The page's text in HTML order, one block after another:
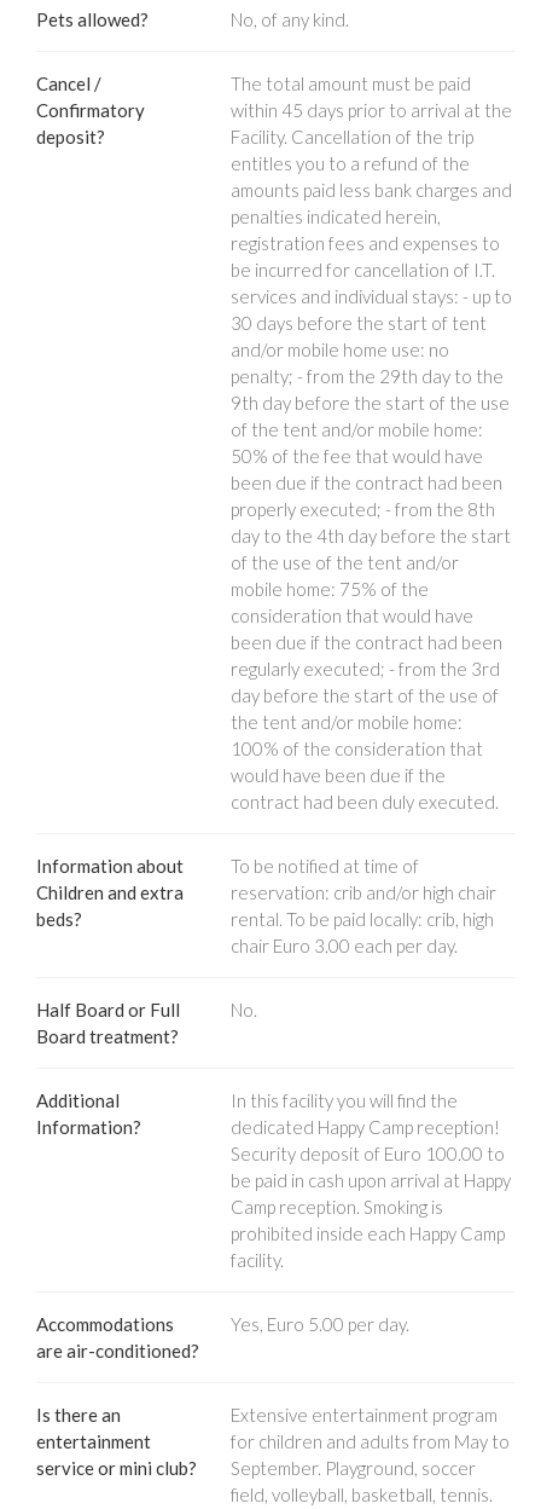
Pets allowed? No, of any kind.
Cancel /
Confirmatory
deposit?
The total amount must be paid
within 45 days prior to arrival at the
Facility. Cancellation of the trip
entitles you to a refund of the
amounts paid less bank charges and
penalties indicated herein,
registration fees and expenses to
be incurred for cancellation of I.T.
services and individual stays: - up to
30 days before the start of tent
and/or mobile home use: no
penalty; - from the 29th day to the
9th day before the start of the use
of the tent and/or mobile home:
50% of the fee that would have
been due if the contract had been
properly executed; - from the 8th
day to the 4th day before the start
of the use of the tent and/or
mobile home: 75% of the
consideration that would have
been due if the contract had been
regularly executed; - from the 3rd
day before the start of the use of
the tent and/or mobile home:
100% of the consideration that
would have been due if the
contract had been duly executed.
Information about
Children and extra
beds?
To be notified at time of
reservation: crib and/or high chair
rental. To be paid locally: crib, high
chair Euro 3.00 each per day.
Half Board or Full
Board treatment?
No.
Additional
Information?
In this facility you will find the
dedicated Happy Camp reception!
Security deposit of Euro 100.00 to
be paid in cash upon arrival at Happy
Camp reception. Smoking is
prohibited inside each Happy Camp
facility.
Accommodations
are air-conditioned?
Yes, Euro 5.00 per day.
Is there an
entertainment
service or mini club?
Extensive entertainment program
for children and adults from May to
September. Playground, soccer
field, volleyball, basketball, tennis.